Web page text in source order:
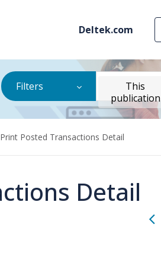
Deltek.com
Filters
This
publication
Print Posted Transactions Detail
Detail